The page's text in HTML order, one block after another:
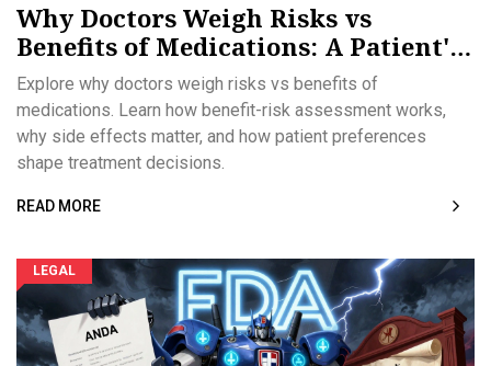
Why Doctors Weigh Risks vs
Benefits of Medications: A Patient's
Guide
Explore why doctors weigh risks vs benefits of
medications. Learn how benefit-risk assessment works,
why side effects matter, and how patient preferences
shape treatment decisions.
READ MORE
LEGAL